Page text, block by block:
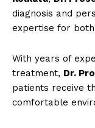
diagnosis and
expertise for
With years of
treatment, Dr.
patients receive
comfortable